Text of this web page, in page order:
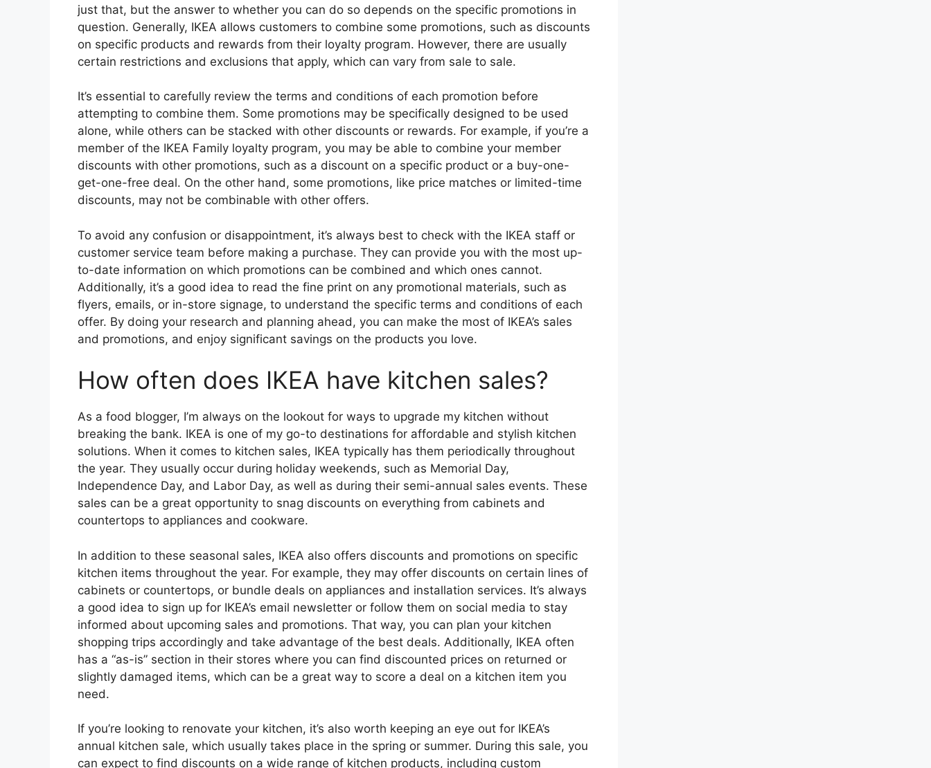
just that, but the answer to whether you can do so depends on the specific promotions in
question. Generally, IKEA allows customers to combine some promotions, such as discounts
on specific products and rewards from their loyalty program. However, there are usually
certain restrictions and exclusions that apply, which can vary from sale to sale.
It’s essential to carefully review the terms and conditions of each promotion before
attempting to combine them. Some promotions may be specifically designed to be used
alone, while others can be stacked with other discounts or rewards. For example, if you’re a
member of the IKEA Family loyalty program, you may be able to combine your member
discounts with other promotions, such as a discount on a specific product or a buy-one-
get-one-free deal. On the other hand, some promotions, like price matches or limited-time
discounts, may not be combinable with other offers.
To avoid any confusion or disappointment, it’s always best to check with the IKEA staff or
customer service team before making a purchase. They can provide you with the most up-
to-date information on which promotions can be combined and which ones cannot.
Additionally, it’s a good idea to read the fine print on any promotional materials, such as
flyers, emails, or in-store signage, to understand the specific terms and conditions of each
offer. By doing your research and planning ahead, you can make the most of IKEA’s sales
and promotions, and enjoy significant savings on the products you love.
How often does IKEA have kitchen sales?
As a food blogger, I’m always on the lookout for ways to upgrade my kitchen without
breaking the bank. IKEA is one of my go-to destinations for affordable and stylish kitchen
solutions. When it comes to kitchen sales, IKEA typically has them periodically throughout
the year. They usually occur during holiday weekends, such as Memorial Day,
Independence Day, and Labor Day, as well as during their semi-annual sales events. These
sales can be a great opportunity to snag discounts on everything from cabinets and
countertops to appliances and cookware.
In addition to these seasonal sales, IKEA also offers discounts and promotions on specific
kitchen items throughout the year. For example, they may offer discounts on certain lines of
cabinets or countertops, or bundle deals on appliances and installation services. It’s always
a good idea to sign up for IKEA’s email newsletter or follow them on social media to stay
informed about upcoming sales and promotions. That way, you can plan your kitchen
shopping trips accordingly and take advantage of the best deals. Additionally, IKEA often
has a “as-is” section in their stores where you can find discounted prices on returned or
slightly damaged items, which can be a great way to score a deal on a kitchen item you
need.
If you’re looking to renovate your kitchen, it’s also worth keeping an eye out for IKEA’s
annual kitchen sale, which usually takes place in the spring or summer. During this sale, you
can expect to find discounts on a wide range of kitchen products, including custom